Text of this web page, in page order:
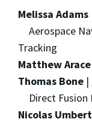
Melissa Adams
Aerospace
Tracking
Matthew Arace
Thomas Bone |
Direct Fusion
Nicolas